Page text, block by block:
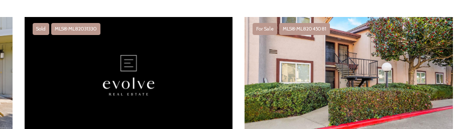
Sold MLS® ML82031330 For Sale MLS® ML82045081